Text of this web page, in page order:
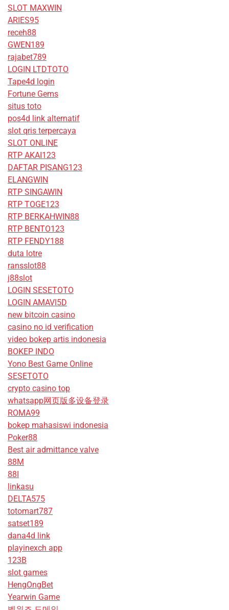
SLOT MAXWIN
ARIES95
receh88
GWEN189
rajabet789
LOGIN LTDTOTO
Tape4d login
Fortune Gems
situs toto
pos4d link alternatif
slot qris terpercaya
SLOT ONLINE
RTP AKAI123
DAFTAR PISANG123
ELANGWIN
RTP SINGAWIN
RTP TOGE123
RTP BERKAHWIN88
RTP BENTO123
RTP FENDY188
duta lotre
ransslot88
j88slot
LOGIN SESETOTO
LOGIN AMAVI5D
new bitcoin casino
casino no id verification
video bokep artis indonesia
BOKEP INDO
Yono Best Game Online
SESETOTO
crypto casino top
whatsapp网页版多设备登录
ROMA99
bokep mahasiswi indonesia
Poker88
Best air admittance valve
88M
88I
linkasu
DELTA575
totomart787
satset189
dana4d link
playinexch app
123B
slot games
HengOngBet
Yearwin Game